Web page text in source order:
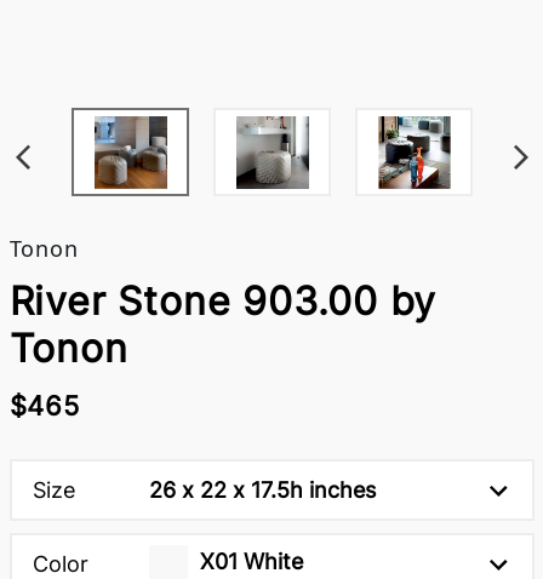
Tonon
River Stone 903.00 by
Tonon
$465
Size 26 x 22 x 17.5h inches
Color X01 White